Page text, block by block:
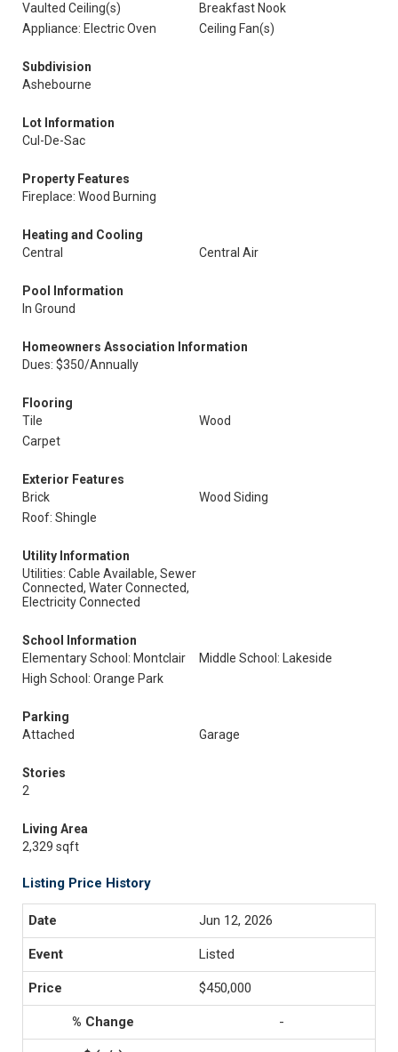
Vaulted Ceiling(s)
Breakfast Nook
Appliance: Electric Oven
Ceiling Fan(s)
Subdivision
Ashebourne
Lot Information
Cul-De-Sac
Property Features
Fireplace: Wood Burning
Heating and Cooling
Central
Central Air
Pool Information
In Ground
Homeowners Association Information
Dues: $350/Annually
Flooring
Tile
Wood
Carpet
Exterior Features
Brick
Wood Siding
Roof: Shingle
Utility Information
Utilities: Cable Available, Sewer
Connected, Water Connected,
Electricity Connected
School Information
Elementary School: Montclair
Middle School: Lakeside
High School: Orange Park
Parking
Attached
Garage
Stories
2
Living Area
2,329 sqft
Listing Price History
Jun 12, 2026
Listed
$450,000
-